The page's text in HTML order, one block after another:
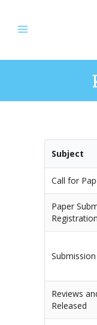
Subject
Call for
Paper
Reviews
Released